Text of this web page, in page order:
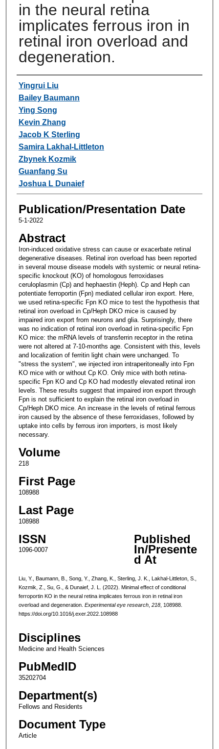
in the neural retina
implicates ferrous iron in
retinal iron overload and
degeneration.
Authors
Yingrui Liu
Bailey Baumann
Ying Song
Kevin Zhang
Jacob K Sterling
Samira Lakhal-Littleton
Zbynek Kozmik
Guanfang Su
Joshua L Dunaief
Publication/Presentation Date
5-1-2022
Abstract
Iron-induced oxidative stress can cause or exacerbate retinal
degenerative diseases. Retinal iron overload has been reported
in several mouse disease models with systemic or neural retina-
specific knockout (KO) of homologous ferroxidases
ceruloplasmin (Cp) and hephaestin (Heph). Cp and Heph can
potentiate ferroportin (Fpn) mediated cellular iron export. Here,
we used retina-specific Fpn KO mice to test the hypothesis that
retinal iron overload in Cp/Heph DKO mice is caused by
impaired iron export from neurons and glia. Surprisingly, there
was no indication of retinal iron overload in retina-specific Fpn
KO mice: the mRNA levels of transferrin receptor in the retina
were not altered at 7-10-months age. Consistent with this, levels
and localization of ferritin light chain were unchanged. To
"stress the system", we injected iron intraperitoneally into Fpn
KO mice with or without Cp KO. Only mice with both retina-
specific Fpn KO and Cp KO had modestly elevated retinal iron
levels. These results suggest that impaired iron export through
Fpn is not sufficient to explain the retinal iron overload in
Cp/Heph DKO mice. An increase in the levels of retinal ferrous
iron caused by the absence of these ferroxidases, followed by
uptake into cells by ferrous iron importers, is most likely
necessary.
Volume
218
First Page
108988
Last Page
108988
ISSN
1096-0007
Published
In/Presente
d At
Liu, Y., Baumann, B., Song, Y., Zhang, K., Sterling, J. K., Lakhal-Littleton, S.,
Kozmik, Z., Su, G., & Dunaief, J. L. (2022). Minimal effect of conditional
ferroportin KO in the neural retina implicates ferrous iron in retinal iron
overload and degeneration. Experimental eye research, 218, 108988.
https://doi.org/10.1016/j.exer.2022.108988
Disciplines
Medicine and Health Sciences
PubMedID
35202704
Department(s)
Fellows and Residents
Document Type
Article